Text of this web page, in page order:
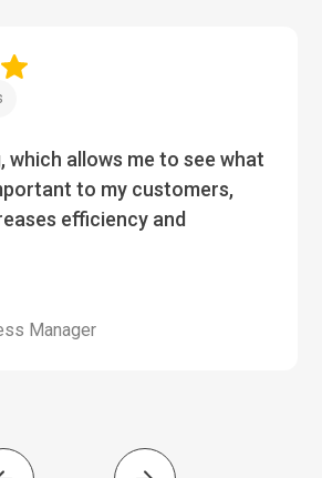
which allows me to see what
to my customers,
efficiency and
Manager